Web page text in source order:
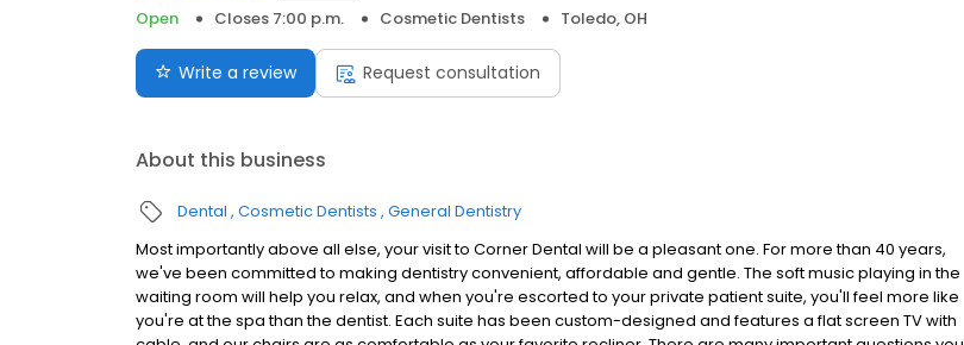
Open
Closes 7:00 p.m. Cosmetic Dentists Toledo, OH
Write a review Request consultation
About this business
Dental Cosmetic Dentists General Dentistry
Most importantly above all else, your visit to Corner Dental will be a pleasant one. For more than 40 years,
we've been committed to making dentistry convenient, affordable and gentle. The soft music playing in the
waiting room will help you relax, and when you're escorted to your private patient suite, you'll feel more like
you're at the spa than the dentist. Each suite has been custom-designed and features a flat screen TV with